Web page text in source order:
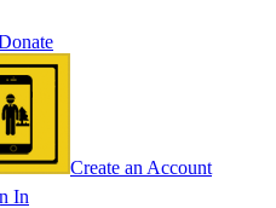
Create an Account
In